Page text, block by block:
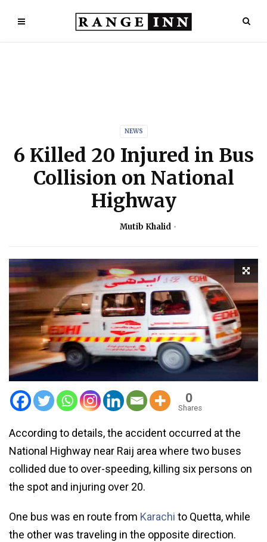
NEWS
6 Killed 20 Injured in Bus
Collision on National
Highway
Mutib Khalid
0
Shares
According to details, the accident occurred at the
National Highway near Raij area where two buses
collided due to over-speeding, killing six persons on
the spot and injuring over 20.
One bus was en route from Karachi to Quetta, while
the other was traveling in the opposite direction.